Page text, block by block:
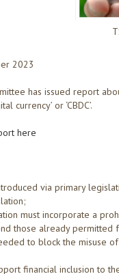
2023
has issued report
currency’ or ‘CBDC’.
here
via primary
must incorporate a
those already permitted
to block the misuse
financial inclusion